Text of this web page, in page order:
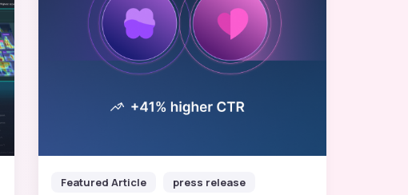
Featured Article press release